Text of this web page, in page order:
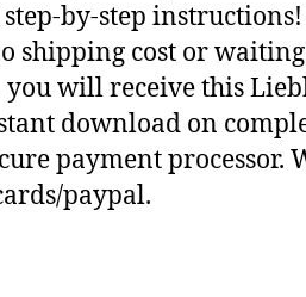
by-step
shipping cost or
will receive this
download on
payment processor.
paypal.